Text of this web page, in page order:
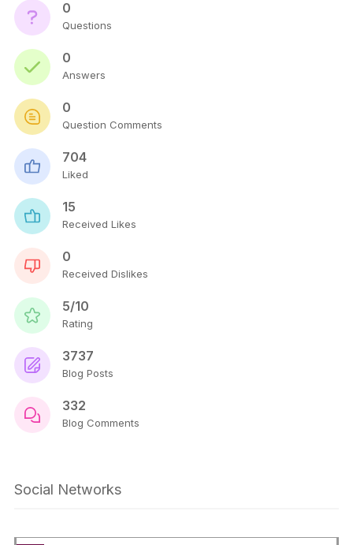
0
Questions
0
Answers
0
Question Comments
704
Liked
15
Received Likes
0
Received Dislikes
5/10
Rating
3737
Blog Posts
332
Blog Comments
Social Networks